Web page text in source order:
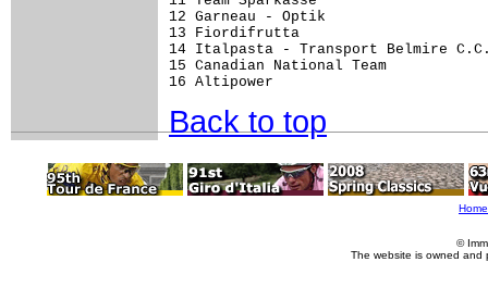
12 Garneau - Optik
13 Fiordifrutta
14 Italpasta - Transport
15 Canadian National Team
Back to top
Home
©
The website is owned and